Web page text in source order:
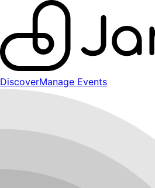
DiscoverManage Events